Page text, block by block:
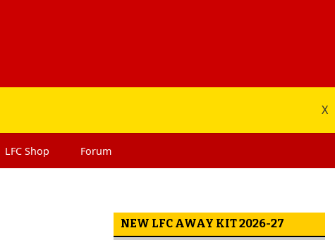
X
LFC Shop Forum
NEW LFC AWAY KIT 2026-27